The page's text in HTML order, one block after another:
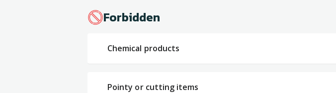
Forbidden
Chemical products
Pointy or cutting items